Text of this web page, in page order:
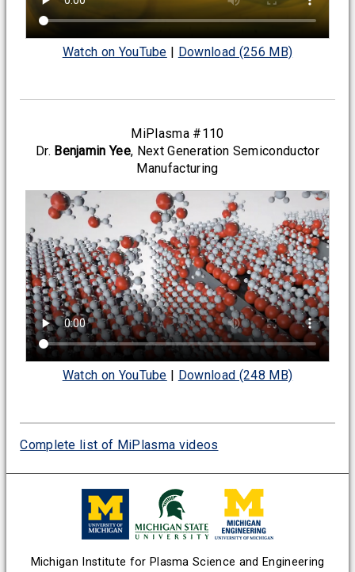
Watch on YouTube | Download (256 MB)
MiPlasma #110
Dr. Benjamin Yee, Next Generation Semiconductor
Manufacturing
Watch on YouTube | Download (248 MB)
Complete list of MiPlasma videos
Michigan Institute for Plasma Science and Engineering